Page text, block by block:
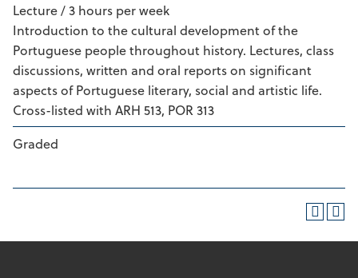
Lecture / 3 hours per week
Introduction to the cultural development of the
Portuguese people throughout history. Lectures, class
discussions, written and oral reports on significant
aspects of Portuguese literary, social and artistic life.
Cross-listed with ARH 513, POR 313
Graded